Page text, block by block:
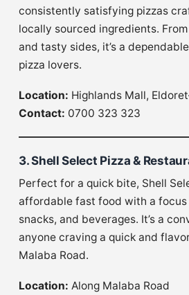
consistently satisfying pizzas
locally sourced ingredients.
and tasty sides, it’s a
pizza lovers.
Location: Highlands Mall,
Contact: 0700 323 323
3. Shell Select Pizza &
Perfect for a quick bite, Shell
affordable fast food with a focus
snacks, and beverages. It’s a
anyone craving a quick and
Malaba Road.
Location: Along Malaba Road